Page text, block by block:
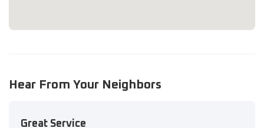
Hear From Your Neighbors
Great Service